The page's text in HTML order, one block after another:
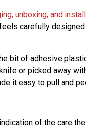
unboxing, and
carefully
bit of adhesive
or picked away
it easy to pull and
of the care